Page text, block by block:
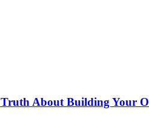
About Building Your